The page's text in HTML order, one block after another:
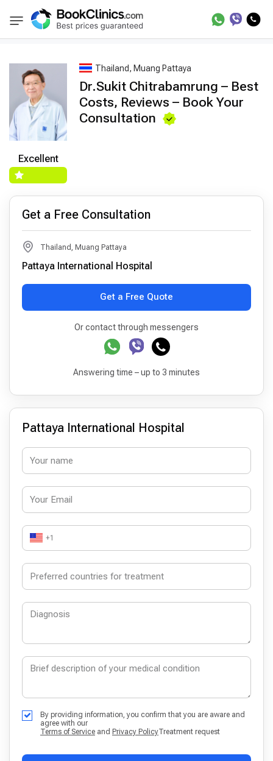
BookClinics Best Doctors Treatment Best Doctors in
Excellent
Thailand, Muang Pattaya
Dr.Sukit Chitrabamrung – Best
Costs, Reviews – Book Your
Consultation
Get a Free Consultation
Thailand, Muang Pattaya
Pattaya International Hospital
Get a Free Quote
Or contact through messengers
Answering time – up to 3 minutes
Pattaya International Hospital
+1
By providing information, you confirm that you are aware and
agree with our
Terms of Service and Privacy PolicyTreatment request